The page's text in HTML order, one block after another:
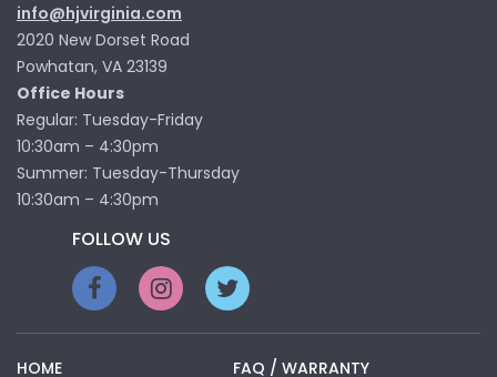
info@hjvirginia.com
2020 New Dorset Road
Powhatan, VA 23139
Office Hours
Regular: Tuesday-Friday
10:30am – 4:30pm
Summer: Tuesday-Thursday
10:30am – 4:30pm
FOLLOW US
HOME FAQ / WARRANTY